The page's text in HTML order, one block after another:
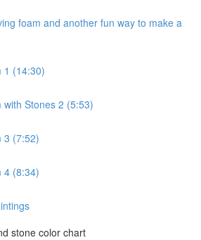
foam and another fun way to make a
1 (14:30)
with Stones 2 (5:53)
3 (7:52)
4 (8:34)
stone color chart